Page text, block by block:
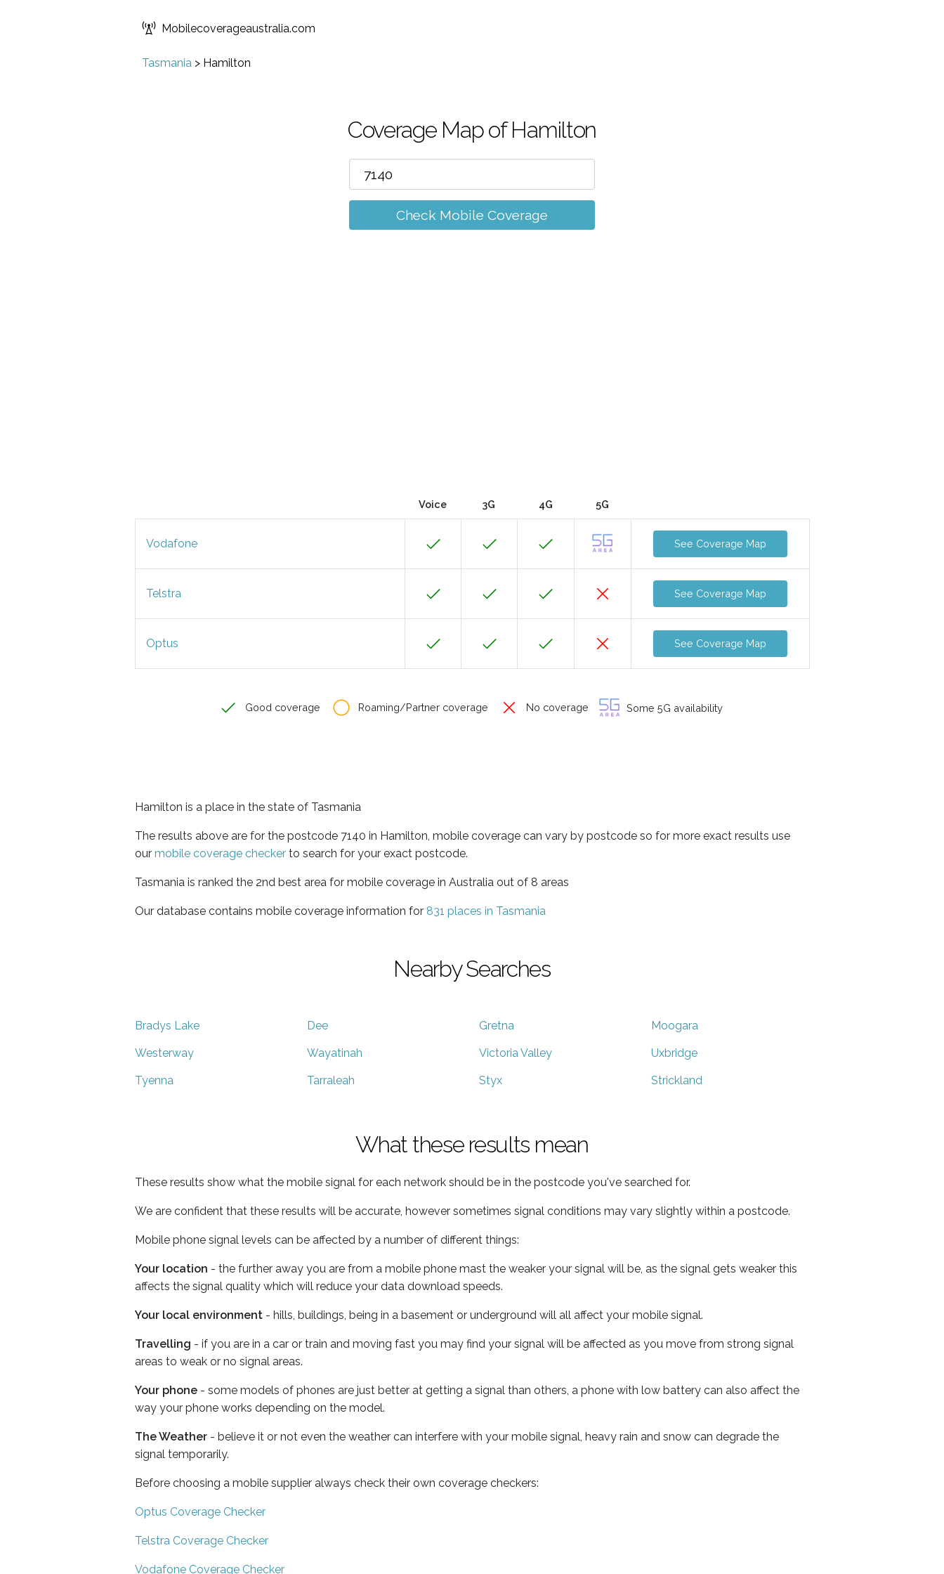
Mobilecoverageaustralia.com
Tasmania > Hamilton
Coverage Map of Hamilton
Check Mobile Coverage
Voice 3G 4G 5G
Vodafone See Coverage Map
Telstra See Coverage Map
Optus See Coverage Map
Good coverage Roaming/Partner coverage No coverage Some 5G availability
Hamilton is a place in the state of Tasmania
The results above are for the postcode 7140 in Hamilton, mobile coverage can vary by postcode so for more exact results use
our mobile coverage checker to search for your exact postcode.
Tasmania is ranked the 2nd best area for mobile coverage in Australia out of 8 areas
Our database contains mobile coverage information for 831 places in Tasmania
Nearby Searches
Bradys Lake Dee Gretna Moogara
Westerway Wayatinah Victoria Valley Uxbridge
Tyenna Tarraleah Styx Strickland
What these results mean
These results show what the mobile signal for each network should be in the postcode you've searched for.
We are confident that these results will be accurate, however sometimes signal conditions may vary slightly within a postcode.
Mobile phone signal levels can be affected by a number of different things:
Your location - the further away you are from a mobile phone mast the weaker your signal will be, as the signal gets weaker this
affects the signal quality which will reduce your data download speeds.
Your local environment - hills, buildings, being in a basement or underground will all affect your mobile signal.
Travelling - if you are in a car or train and moving fast you may find your signal will be affected as you move from strong signal
areas to weak or no signal areas.
Your phone - some models of phones are just better at getting a signal than others, a phone with low battery can also affect the
way your phone works depending on the model.
The Weather - believe it or not even the weather can interfere with your mobile signal, heavy rain and snow can degrade the
signal temporarily.
Before choosing a mobile supplier always check their own coverage checkers:
Optus Coverage Checker
Telstra Coverage Checker
Vodafone Coverage Checker